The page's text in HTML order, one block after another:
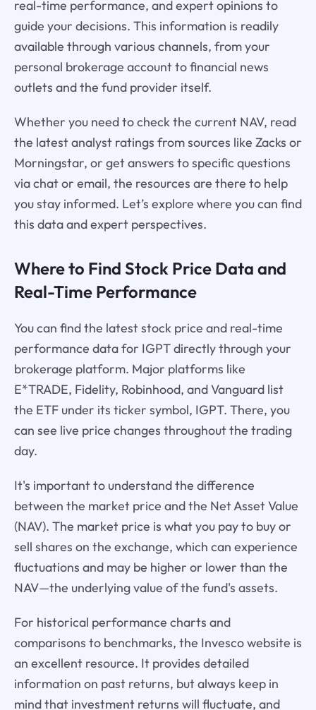
real-time performance, and expert opinions to
guide your decisions. This information is readily
available through various channels, from your
personal brokerage account to financial news
outlets and the fund provider itself.
Whether you need to check the current NAV, read
the latest analyst ratings from sources like Zacks or
Morningstar, or get answers to specific questions
via chat or email, the resources are there to help
you stay informed. Let’s explore where you can find
this data and expert perspectives.
Where to Find Stock Price Data and
Real-Time Performance
You can find the latest stock price and real-time
performance data for IGPT directly through your
brokerage platform. Major platforms like
E*TRADE, Fidelity, Robinhood, and Vanguard list
the ETF under its ticker symbol, IGPT. There, you
can see live price changes throughout the trading
day.
It's important to understand the difference
between the market price and the Net Asset Value
(NAV). The market price is what you pay to buy or
sell shares on the exchange, which can experience
fluctuations and may be higher or lower than the
NAV—the underlying value of the fund's assets.
For historical performance charts and
comparisons to benchmarks, the Invesco website is
an excellent resource. It provides detailed
information on past returns, but always keep in
mind that investment returns will fluctuate, and